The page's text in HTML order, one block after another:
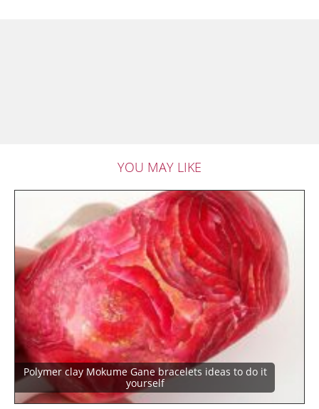
YOU MAY LIKE
Polymer clay Mokume Gane bracelets ideas to do it
yourself